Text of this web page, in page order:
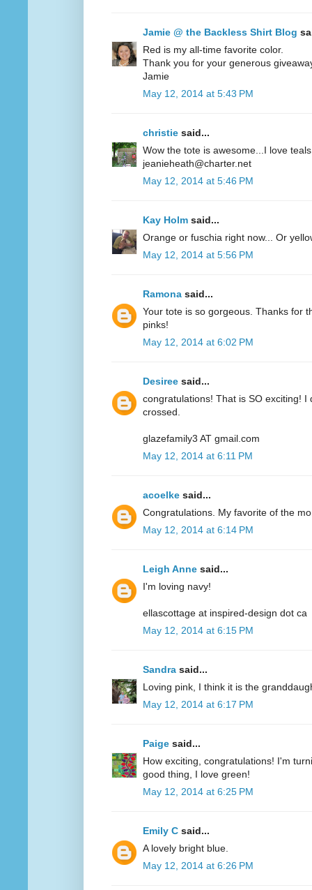
Jamie @ the Backless Shirt Blog
Red is my all-time favorite color.
Thank you for your generous
Jamie
May 12, 2014 at 5:43 PM
christie said...
Wow the tote is awesome...I love
jeanieheath@charter.net
May 12, 2014 at 5:46 PM
Kay Holm said...
Orange or fuschia right now... Or
May 12, 2014 at 5:56 PM
Ramona said...
Your tote is so gorgeous. Thanks for
pinks!
May 12, 2014 at 6:02 PM
Desiree said...
congratulations! That is SO exciting! I
crossed.
glazefamily3 AT gmail.com
May 12, 2014 at 6:11 PM
acoelke said...
Congratulations. My favorite of the
May 12, 2014 at 6:14 PM
Leigh Anne said...
I'm loving navy!
ellascottage at inspired-design dot ca
May 12, 2014 at 6:15 PM
Sandra said...
Loving pink, I think it is the
May 12, 2014 at 6:17 PM
Paige said...
How exciting, congratulations! I'm
good thing, I love green!
May 12, 2014 at 6:25 PM
Emily C said...
A lovely bright blue.
May 12, 2014 at 6:26 PM